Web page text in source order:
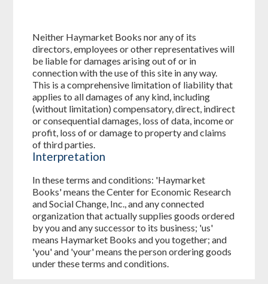
Neither Haymarket Books nor any of its
directors, employees or other representatives will
be liable for damages arising out of or in
connection with the use of this site in any way.
This is a comprehensive limitation of liability that
applies to all damages of any kind, including
(without limitation) compensatory, direct, indirect
or consequential damages, loss of data, income or
profit, loss of or damage to property and claims
of third parties.
Interpretation
In these terms and conditions: 'Haymarket
Books' means the Center for Economic Research
and Social Change, Inc., and any connected
organization that actually supplies goods ordered
by you and any successor to its business; 'us'
means Haymarket Books and you together; and
'you' and 'your' means the person ordering goods
under these terms and conditions.